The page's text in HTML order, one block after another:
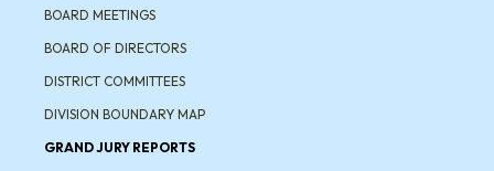
BOARD MEETINGS
BOARD OF DIRECTORS
DISTRICT COMMITTEES
DIVISION BOUNDARY MAP
GRAND JURY REPORTS